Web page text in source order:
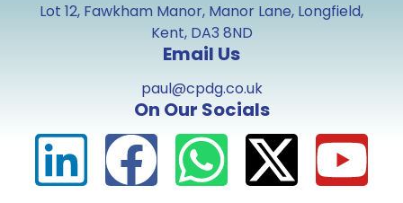
Lot 12, Fawkham Manor, Manor Lane, Longfield,
Kent, DA3 8ND
Email Us
paul@cpdg.co.uk
On Our Socials
L F W X Y